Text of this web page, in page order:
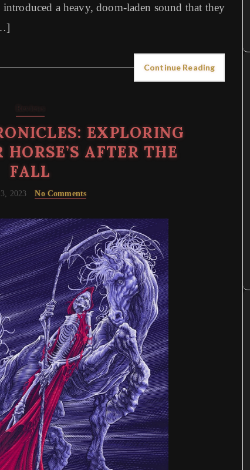
a heavy, doom-laden sound that they
Continue Reading
EXPLORING
AFTER THE
FALL
2023 No Comments